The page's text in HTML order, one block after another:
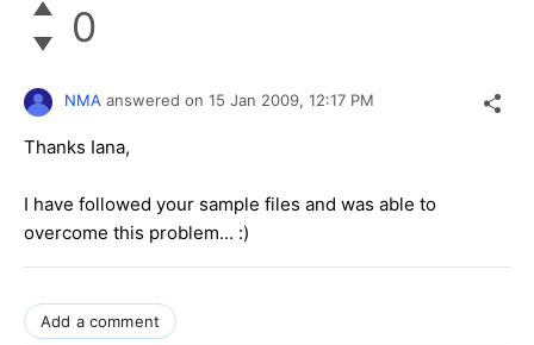
0
NMA answered on 15 Jan 2009, 12:17 PM
Thanks Iana,
I have followed your sample files and was able to
overcome this problem... :)
Add a comment